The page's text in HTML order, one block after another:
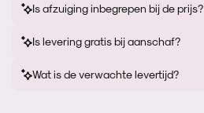
Is afzuiging inbegrepen bij de prijs?
Is levering gratis bij aanschaf?
Wat is de verwachte levertijd?